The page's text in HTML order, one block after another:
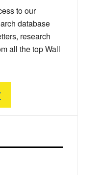
to our
database
research
all the top Wall